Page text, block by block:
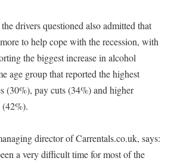
drivers questioned also admitted that
to help cope with the recession, with
the biggest increase in alcohol
age group that reported the highest
(30%), pay cuts (34%) and higher
(42%).
director of Carrentals.co.uk, says:
a very difficult time for most of the